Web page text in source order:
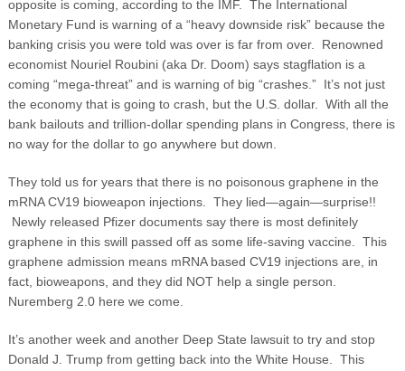
opposite is coming, according to the IMF. The International
Monetary Fund is warning of a “heavy downside risk” because the
banking crisis you were told was over is far from over. Renowned
economist Nouriel Roubini (aka Dr. Doom) says stagflation is a
coming “mega-threat” and is warning of big “crashes.” It’s not just
the economy that is going to crash, but the U.S. dollar. With all the
bank bailouts and trillion-dollar spending plans in Congress, there is
no way for the dollar to go anywhere but down.
They told us for years that there is no poisonous graphene in the
mRNA CV19 bioweapon injections. They lied—again—surprise!!
Newly released Pfizer documents say there is most definitely
graphene in this swill passed off as some life-saving vaccine. This
graphene admission means mRNA based CV19 injections are, in
fact, bioweapons, and they did NOT help a single person.
Nuremberg 2.0 here we come.
It’s another week and another Deep State lawsuit to try and stop
Donald J. Trump from getting back into the White House. This